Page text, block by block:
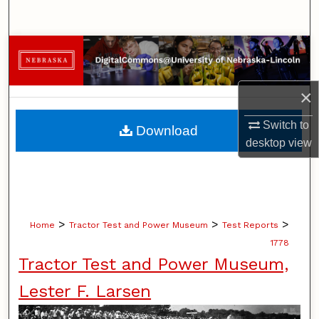
×
Switch to
desktopview
Browse Collections
My Account
About
Digital Commons Network™
Home > Tractor Test and Power Museum > Test Reports >
1778
Tractor Test and Power Museum,
Lester F. Larsen
Download